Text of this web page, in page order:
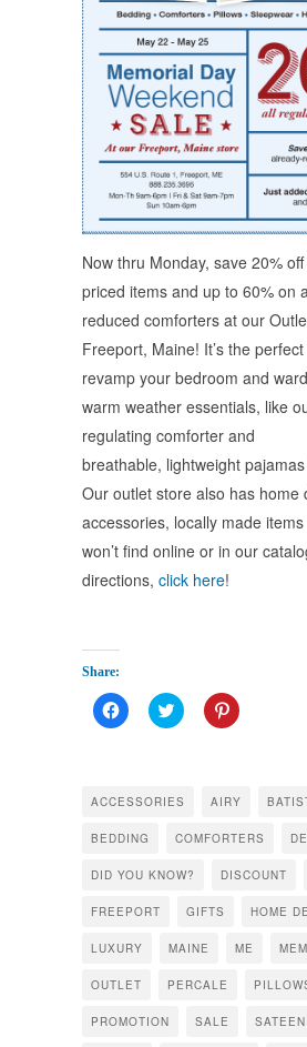
Now thru Monday, save 20%
priced items and up to 60% on
reduced comforters at our
Freeport, Maine! It’s the
revamp your bedroom and
warm weather essentials, like
regulating comforter and
breathable, lightweight
Our outlet store also has home
accessories, locally made
won’t find online or in our
directions, click here!
Share:
Click
to
in
new
Click
to
in
new
Click
to
in
new
ACCESSORIES AIRY
BEDDING COMFORTERS
DID YOU KNOW? DISCOUNT
FREEPORT GIFTS HOME
LUXURY MAINE ME
OUTLET PERCALE
PROMOTION SALE SATEEN